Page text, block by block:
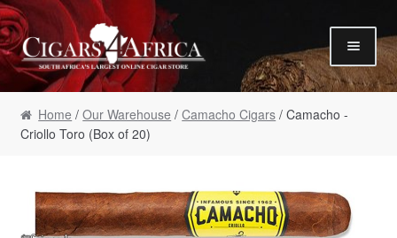
Skip to navigation
Skip to content
Our Humidor / Singles
Gift Packs / Samplers
Recommendations
Home /Our Warehouse /Camacho Cigars / Camacho -
Criollo Toro (Box of 20)